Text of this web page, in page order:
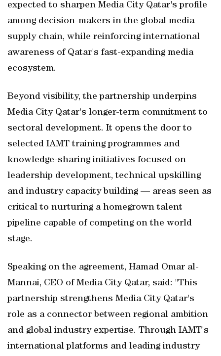
expected to sharpen Media City Qatar's profile
among decision-makers in the global media
supply chain, while reinforcing international
awareness of Qatar's fast-expanding media
ecosystem.
Beyond visibility, the partnership underpins
Media City Qatar's longer-term commitment to
sectoral development. It opens the door to
selected IAMT training programmes and
knowledge-sharing initiatives focused on
leadership development, technical upskilling
and industry capacity building — areas seen as
critical to nurturing a homegrown talent
pipeline capable of competing on the world
stage.
Speaking on the agreement, Hamad Omar al-
Mannai, CEO of Media City Qatar, said: "This
partnership strengthens Media City Qatar's
role as a connector between regional ambition
and global industry expertise. Through IAMT's
international platforms and leading industry